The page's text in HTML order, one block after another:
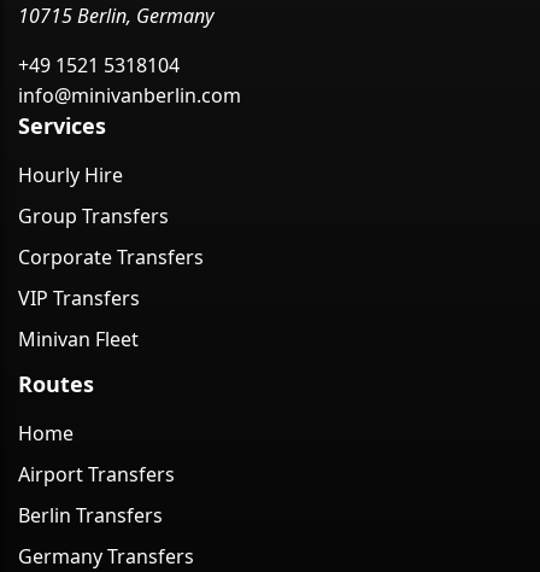
10715 Berlin, Germany
+49 1521 5318104
info@minivanberlin.com
Services
Hourly Hire
Group Transfers
Corporate Transfers
VIP Transfers
Minivan Fleet
Routes
Home
Airport Transfers
Berlin Transfers
Germany Transfers